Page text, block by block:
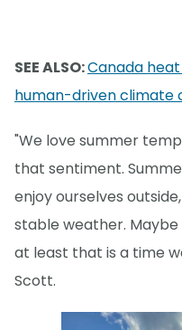
SEE ALSO:Canada
human-driven climate
"We love summer
that sentiment.
enjoy ourselves
stable weather.
at least that is a time
Scott.